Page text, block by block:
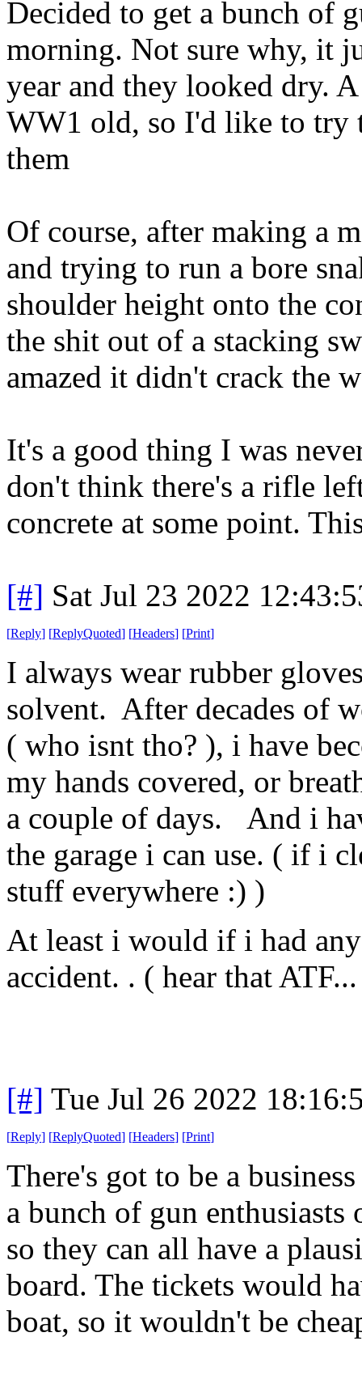
Decided to get a bunch of
morning. Not sure why, it
year and they looked dry.
WW1 old, so I'd like to try
them
Of course, after making a
and trying to run a bore
shoulder height onto the
the shit out of a stacking
amazed it didn't crack the
It's a good thing I was
don't think there's a rifle
concrete at some point.
[#] Sat Jul 23 2022
[Reply] [ReplyQuoted] [Headers] [Print]
I always wear rubber
solvent. After decades of
( who isnt tho? ), i have
my hands covered, or
a couple of days. And i
the garage i can use. ( if i
stuff everywhere :) )
At least i would if i had
accident. . ( hear that
[#] Tue Jul 26 2022
[Reply] [ReplyQuoted] [Headers] [Print]
There's got to be a
a bunch of gun
so they can all have a
board. The tickets would
boat, so it wouldn't be